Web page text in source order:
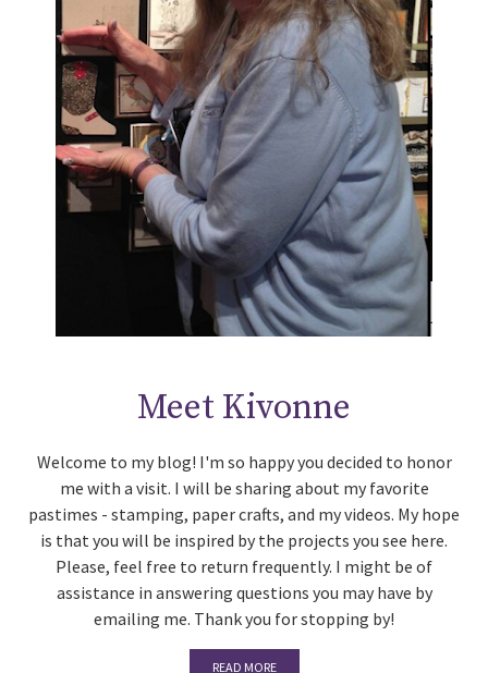
Meet Kivonne
Welcome to my blog! I'm so happy you decided to honor
me with a visit. I will be sharing about my favorite
pastimes - stamping, paper crafts, and my videos. My hope
is that you will be inspired by the projects you see here.
Please, feel free to return frequently. I might be of
assistance in answering questions you may have by
emailing me. Thank you for stopping by!
READ MORE